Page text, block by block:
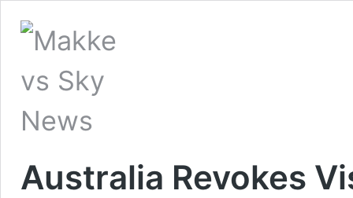
Australia Revokes